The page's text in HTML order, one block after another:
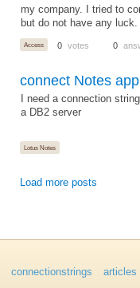
my company. I tried to
but do not have any luck.
Access 0 votes 0
connect Notes
I need a connection
a DB2 server
Lotus Notes
Load more posts
connectionstrings articles